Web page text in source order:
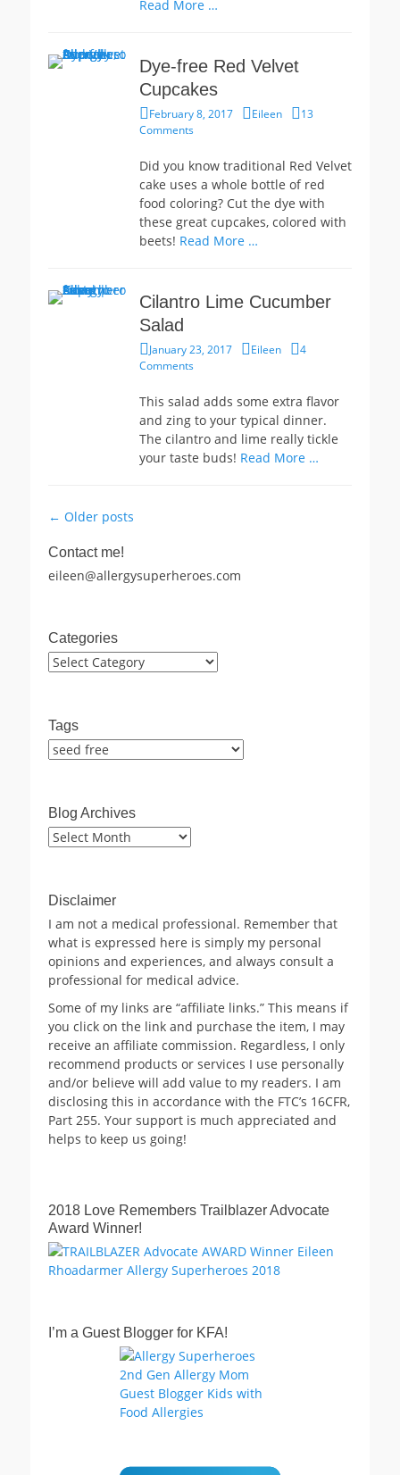
Read More …
Dye-free Red Velvet
Cupcakes
Posted
on
February 8, 2017 Author
Eileen
13
Comments
Did you know traditional Red Velvet
cake uses a whole bottle of red
food coloring? Cut the dye with
these great cupcakes, colored with
beets! Read More …
Cilantro Lime Cucumber
Salad
Posted
on
January 23, 2017 Author
Eileen
4
Comments
This salad adds some extra flavor
and zing to your typical dinner.
The cilantro and lime really tickle
your taste buds! Read More …
Post
← Older posts
Contact me!
eileen@allergysuperheroes.com
Categories
Categories
Tags
Blog Archives
Blog
Disclaimer
I am not a medical professional. Remember that
what is expressed here is simply my personal
opinions and experiences, and always consult a
professional for medical advice.
Some of my links are “affiliate links.” This means if
you click on the link and purchase the item, I may
receive an affiliate commission. Regardless, I only
recommend products or services I use personally
and/or believe will add value to my readers. I am
disclosing this in accordance with the FTC’s 16CFR,
Part 255. Your support is much appreciated and
helps to keep us going!
2018 Love Remembers Trailblazer Advocate
Award Winner!
I’m a Guest Blogger for KFA!